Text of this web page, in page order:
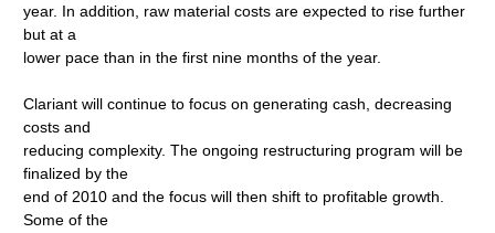
year. In addition, raw material costs are expected to rise further
but at a
lower pace than in the first nine months of the year.
Clariant will continue to focus on generating cash, decreasing
costs and
reducing complexity. The ongoing restructuring program will be
finalized by the
end of 2010 and the focus will then shift to profitable growth.
Some of the